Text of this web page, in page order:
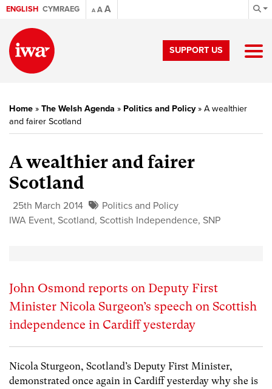
ENGLISH CYMRAEG A AA
SUPPORT US
Home » The Welsh Agenda » Politics and Policy» A wealthier
and fairer Scotland
A wealthier and fairer
Scotland
25th March 2014
Politics and Policy
IWA Event, Scotland, Scottish Independence, SNP
John Osmond reports on Deputy First
Minister Nicola Surgeon’s speech on Scottish
independence in Cardiff yesterday
Nicola Sturgeon, Scotland’s Deputy First Minister,
demonstrated once again in Cardiff yesterday why she is